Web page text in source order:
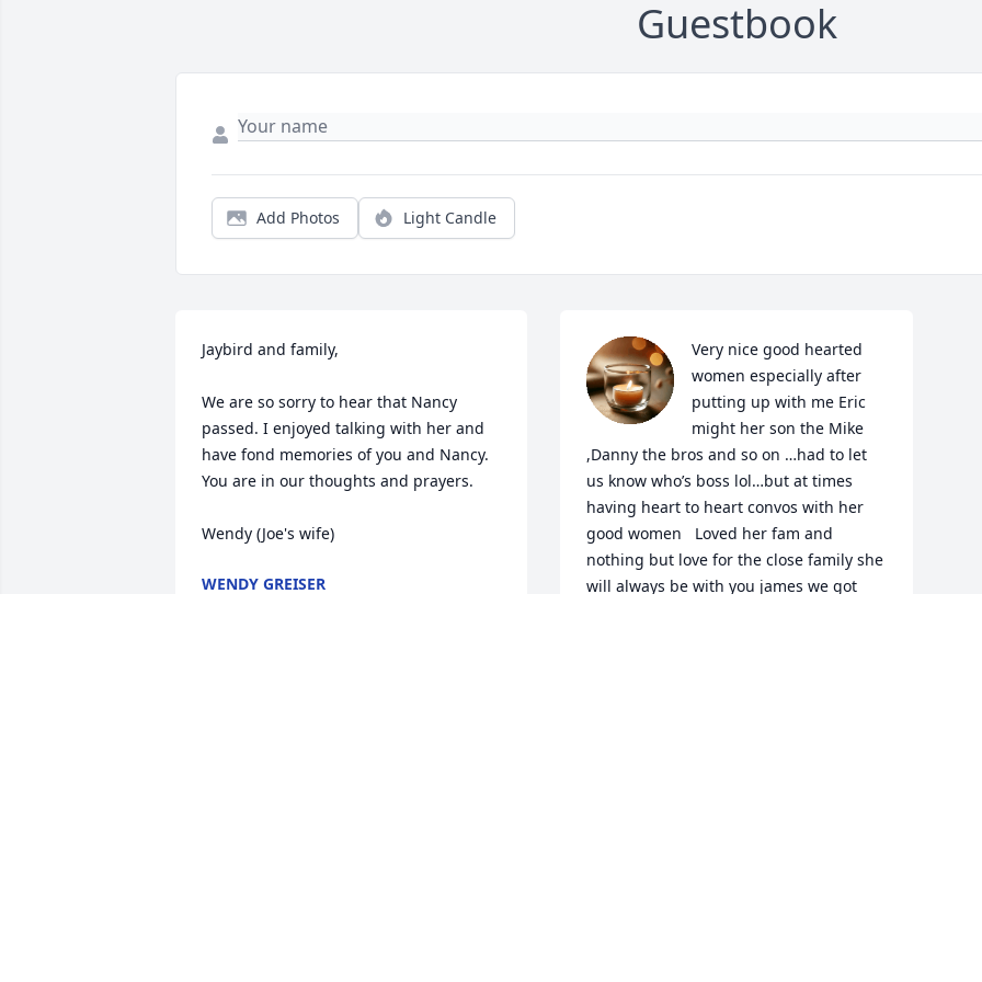
Guestbook
Add Photos Light Candle
Jaybird and family,
We are so sorry to hear that Nancy
passed. I enjoyed talking with her and
have fond memories of you and Nancy.
You are in our thoughts and prayers.
Wendy (Joe's wife)
WENDY GREISER
Very nice good hearted
women especially after
putting up with me Eric
might her son the Mike
,Danny the bros and so on …had to let
us know who’s boss lol…but at times
having heart to heart convos with her
good women   Loved her fam and
nothing but love for the close family she
will always be with you james we got